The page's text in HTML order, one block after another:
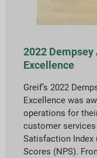
2022
Excellence
Greif’s 2022
Excellence was
operations for
customer
Satisfaction Index
Scores (NPS).